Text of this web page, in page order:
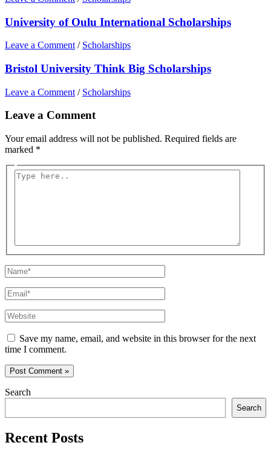
University of Oulu International Scholarships
Leave a Comment / Scholarships
Bristol University Think Big Scholarships
Leave a Comment / Scholarships
Leave a Comment
Your email address will not be published. Required fields are
marked *
Type
Name*
Email*
Website
Save my name, email, and website in this browser for the next
time I comment.
Search
Search
Recent Posts